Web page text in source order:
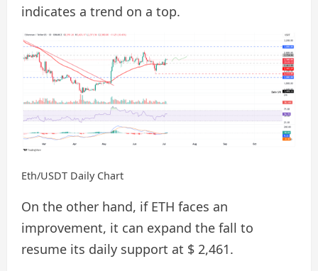
indicates a trend on a top.
Eth/USDT Daily Chart
On the other hand, if ETH faces an
improvement, it can expand the fall to
resume its daily support at $ 2,461.